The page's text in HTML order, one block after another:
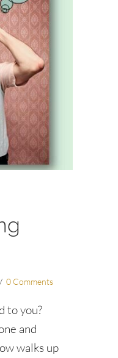
/ 0 Comments
to you?
and
walks up